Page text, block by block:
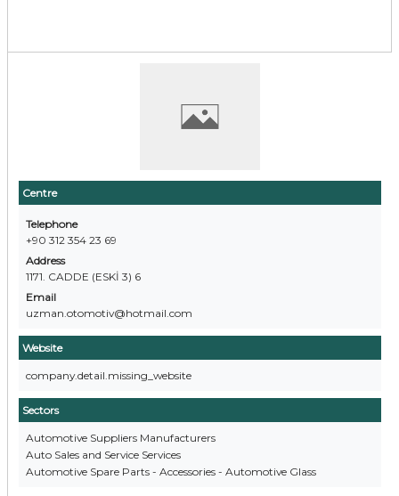
Centre
Telephone
+90 312 354 23 69
Address
1171. CADDE (ESKİ 3) 6
Email
uzman.otomotiv@hotmail.com
Website
company.detail.missing_website
Sectors
Automotive Suppliers Manufacturers
Auto Sales and Service Services
Automotive Spare Parts - Accessories - Automotive Glass